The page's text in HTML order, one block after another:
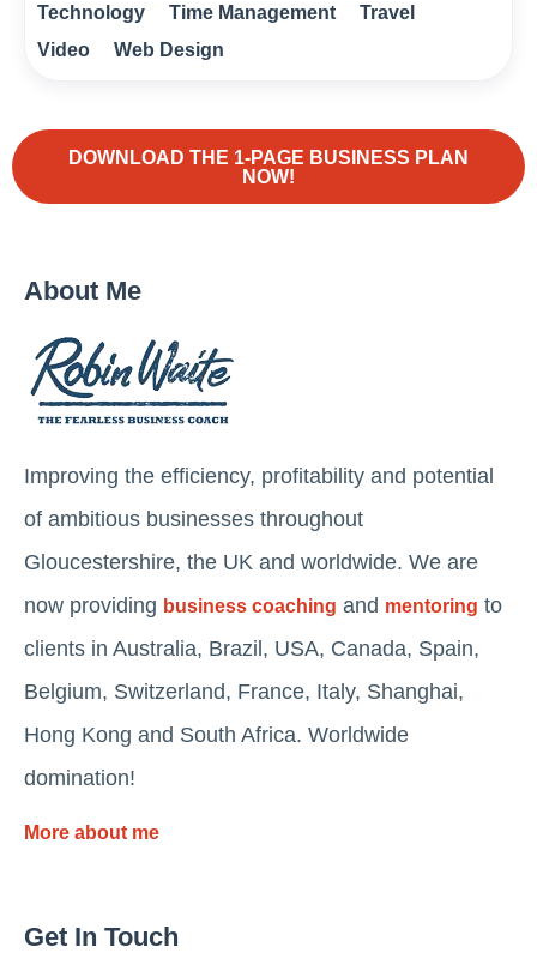
Technology
Time Management
Travel
Video
Web Design
DOWNLOAD THE 1-PAGE BUSINESS PLAN
NOW!
About Me
Improving the efficiency, profitability and potential
of ambitious businesses throughout
Gloucestershire, the UK and worldwide. We are
now providing business coaching and mentoring to
clients in Australia, Brazil, USA, Canada, Spain,
Belgium, Switzerland, France, Italy, Shanghai,
Hong Kong and South Africa. Worldwide
domination!
More about me
Get In Touch